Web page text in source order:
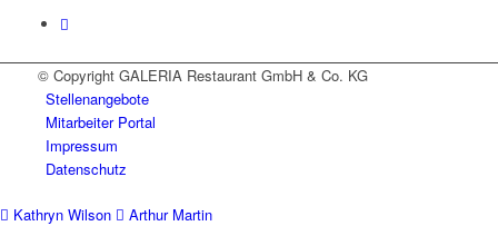
© Copyright GALERIA Restaurant GmbH & Co. KG
Stellenangebote
Mitarbeiter Portal
Impressum
Datenschutz
Kathryn Wilson Arthur Martin